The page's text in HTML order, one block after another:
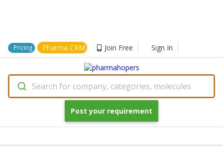
Pricing Pharma CRM Join Free Sign In
Search for company, categories, molecules
Post your requirement